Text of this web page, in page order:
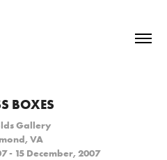
BOXES
Gallery
VA
- 15 December, 2007